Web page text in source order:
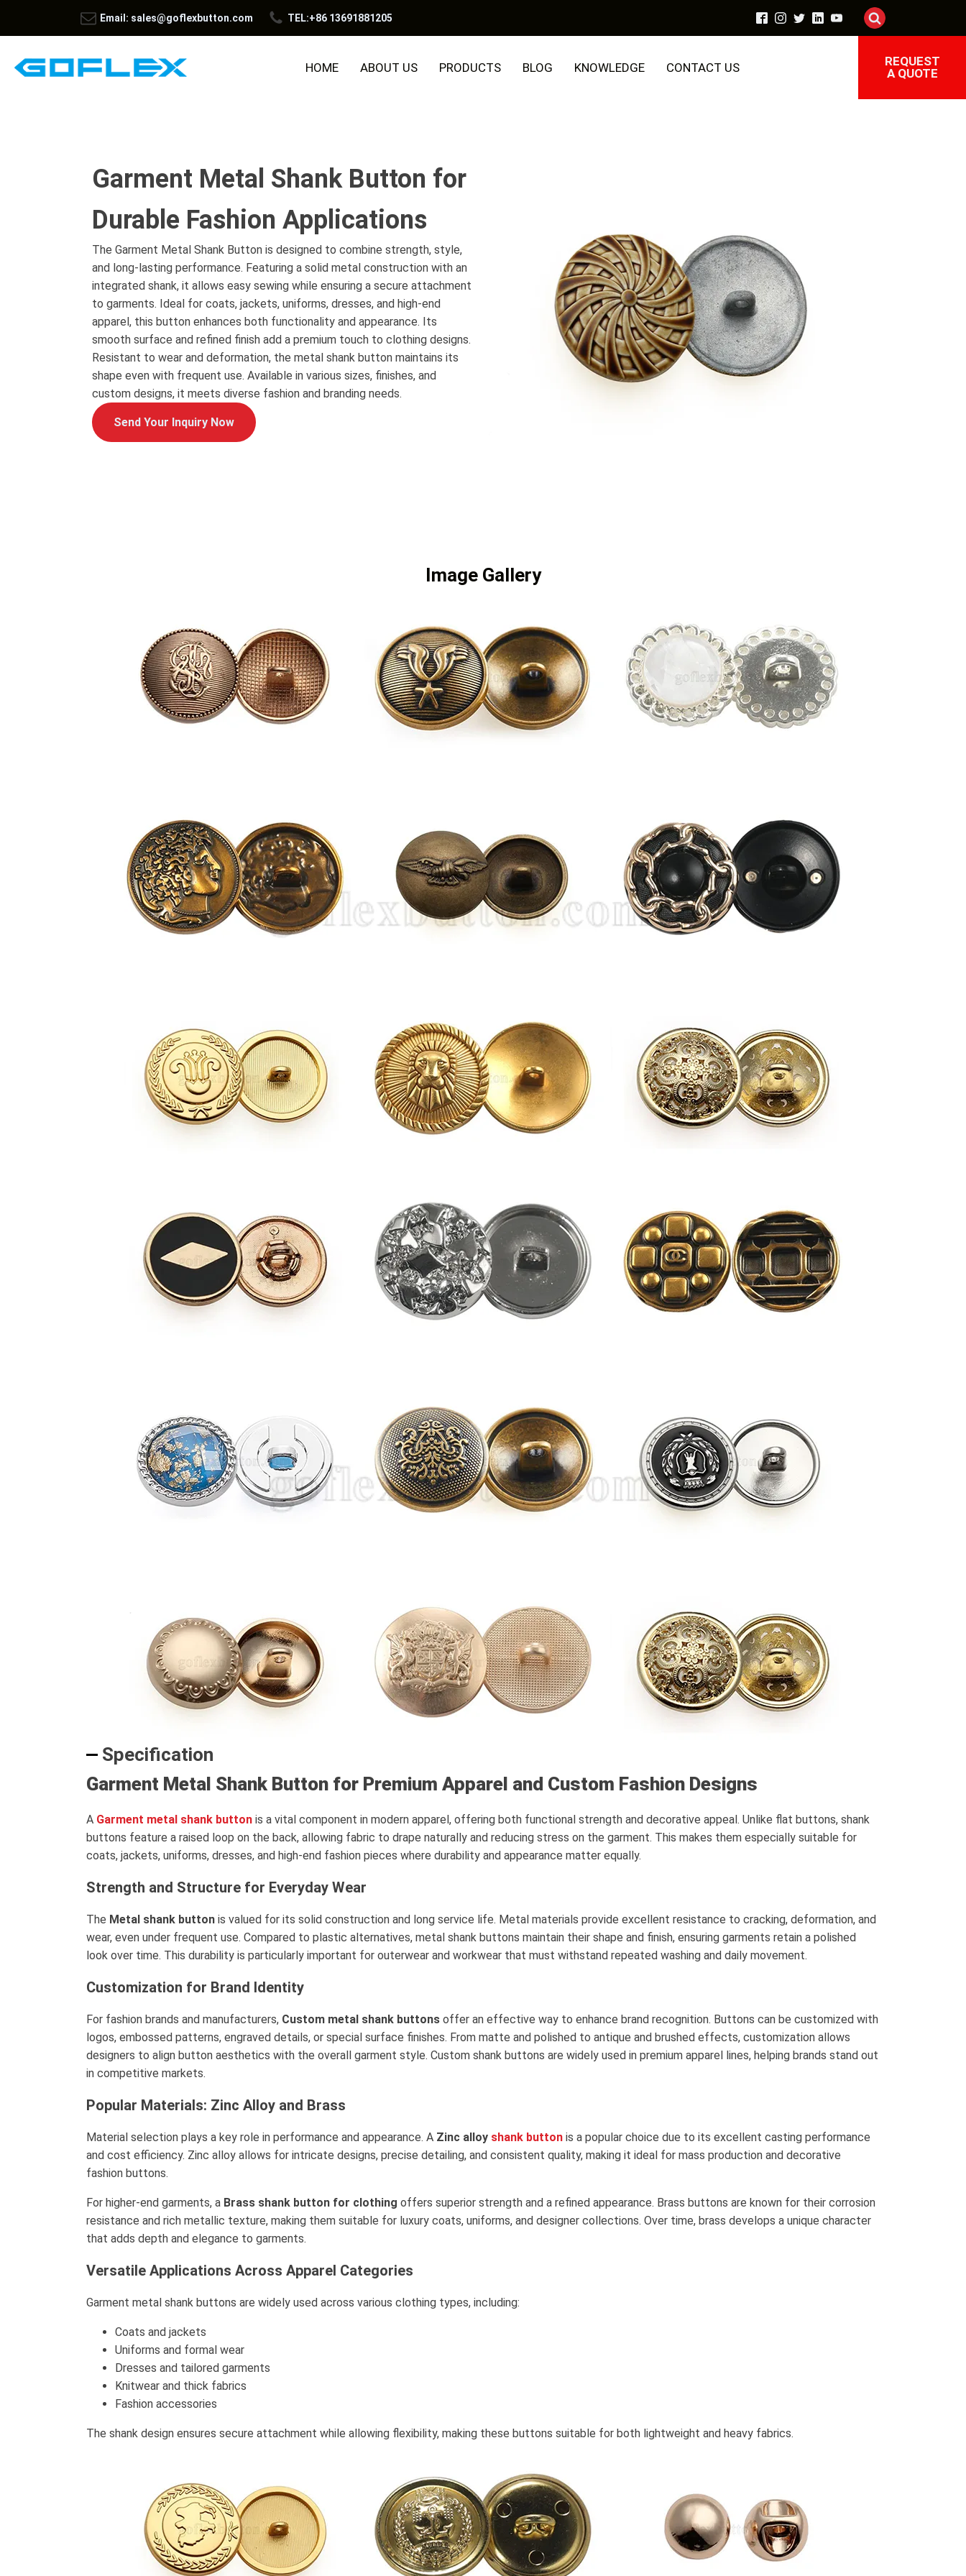
Email: sales@goflexbutton.com TEL:+86 13691881205
HOME ABOUT US PRODUCTS BLOG KNOWLEDGE CONTACT US
REQUEST
A QUOTE
Garment Metal Shank Button for
Durable Fashion Applications
The Garment Metal Shank Button is designed to combine strength, style,
and long-lasting performance. Featuring a solid metal construction with an
integrated shank, it allows easy sewing while ensuring a secure attachment
to garments. Ideal for coats, jackets, uniforms, dresses, and high-end
apparel, this button enhances both functionality and appearance. Its
smooth surface and refined finish add a premium touch to clothing designs.
Resistant to wear and deformation, the metal shank button maintains its
shape even with frequent use. Available in various sizes, finishes, and
custom designs, it meets diverse fashion and branding needs.
Send Your Inquiry Now
Image Gallery
Specification
Garment Metal Shank Button for Premium Apparel and Custom Fashion Designs
A Garment metal shank button is a vital component in modern apparel, offering both functional strength and decorative appeal. Unlike flat buttons, shank
buttons feature a raised loop on the back, allowing fabric to drape naturally and reducing stress on the garment. This makes them especially suitable for
coats, jackets, uniforms, dresses, and high-end fashion pieces where durability and appearance matter equally.
Strength and Structure for Everyday Wear
The Metal shank button is valued for its solid construction and long service life. Metal materials provide excellent resistance to cracking, deformation, and
wear, even under frequent use. Compared to plastic alternatives, metal shank buttons maintain their shape and finish, ensuring garments retain a polished
look over time. This durability is particularly important for outerwear and workwear that must withstand repeated washing and daily movement.
Customization for Brand Identity
For fashion brands and manufacturers, Custom metal shank buttons offer an effective way to enhance brand recognition. Buttons can be customized with
logos, embossed patterns, engraved details, or special surface finishes. From matte and polished to antique and brushed effects, customization allows
designers to align button aesthetics with the overall garment style. Custom shank buttons are widely used in premium apparel lines, helping brands stand out
in competitive markets.
Popular Materials: Zinc Alloy and Brass
Material selection plays a key role in performance and appearance. A Zinc alloy shank button is a popular choice due to its excellent casting performance
and cost efficiency. Zinc alloy allows for intricate designs, precise detailing, and consistent quality, making it ideal for mass production and decorative
fashion buttons.
For higher-end garments, a Brass shank button for clothing offers superior strength and a refined appearance. Brass buttons are known for their corrosion
resistance and rich metallic texture, making them suitable for luxury coats, uniforms, and designer collections. Over time, brass develops a unique character
that adds depth and elegance to garments.
Versatile Applications Across Apparel Categories
Garment metal shank buttons are widely used across various clothing types, including:
Coats and jackets
Uniforms and formal wear
Dresses and tailored garments
Knitwear and thick fabrics
Fashion accessories
The shank design ensures secure attachment while allowing flexibility, making these buttons suitable for both lightweight and heavy fabrics.